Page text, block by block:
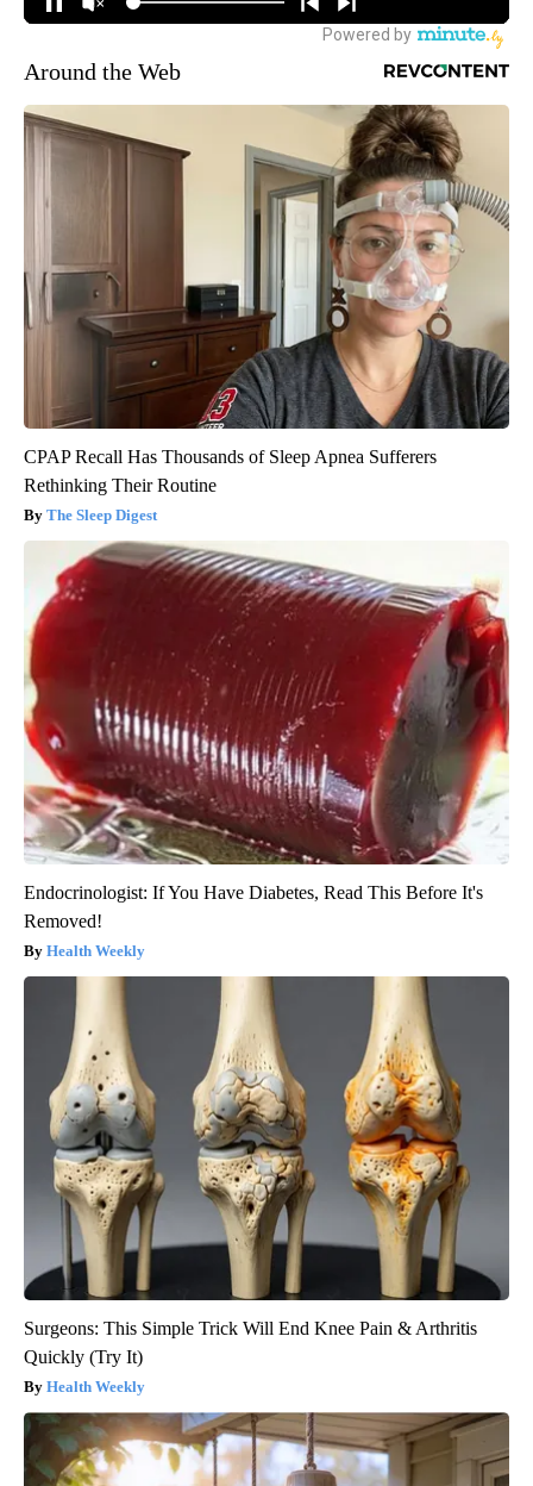
Around the Web
CPAP Recall Has Thousands of Sleep Apnea Sufferers
Rethinking Their Routine
The Sleep Digest
Endocrinologist: If You Have Diabetes, Read This Before It's
Removed!
Health Weekly
Surgeons: This Simple Trick Will End Knee Pain & Arthritis
Quickly (Try It)
Health Weekly